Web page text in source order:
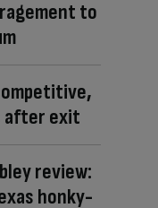
to
after exit
review:
honky-